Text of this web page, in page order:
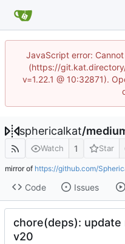
JavaScript error:
(https://
v=1.22.1 @ 10:32871).
sphericalkat/
Watch 1 Star
mirror of https://github.com/
Code Issues
chore(deps): update
v20